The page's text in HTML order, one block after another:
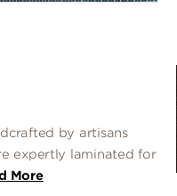
by artisans
expertly laminated for
More